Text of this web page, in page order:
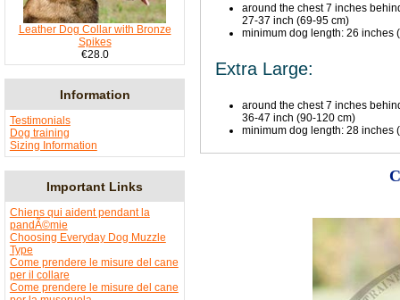
Leather Dog Collar with Bronze
Spikes
€28.0
Information
Testimonials
Dog training
Sizing Information
Important Links
Chiens qui aident pendant la
pandÃ©mie
Choosing Everyday Dog Muzzle
Type
Come prendere le misure del cane
per il collare
Come prendere le misure del cane
around the chest 7 inches
27-37 inch (69-95 cm)
minimum dog length: 26 inches
Extra Large:
around the chest 7 inches
36-47 inch (90-120 cm)
minimum dog length: 28 inches